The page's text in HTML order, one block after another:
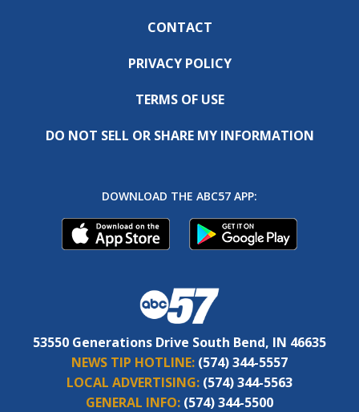
CONTACT
PRIVACY POLICY
TERMS OF USE
DO NOT SELL OR SHARE MY INFORMATION
DOWNLOAD THE ABC57 APP:
53550 Generations Drive South Bend, IN 46635
NEWS TIP HOTLINE: (574) 344-5557
LOCAL ADVERTISING: (574) 344-5563
GENERAL INFO: (574) 344-5500